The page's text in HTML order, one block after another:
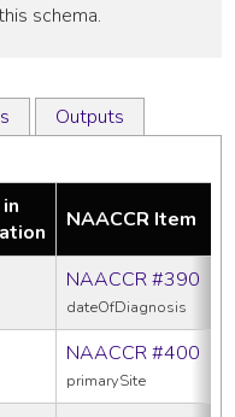
schema.
Outputs
NAACCR Item
NAACCR #390
dateOfDiagnosis
NAACCR #400
primarySite